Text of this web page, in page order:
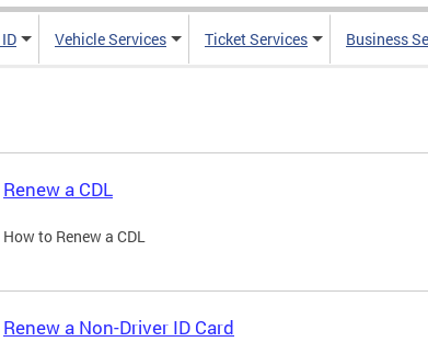
Vehicle Services Ticket Services Business
Renew a CDL
How to Renew a CDL
Renew a Non-Driver ID Card